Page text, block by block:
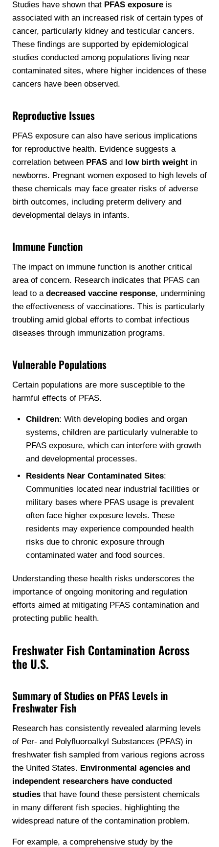
Studies have shown that PFAS exposureis
associated with an increased risk of certain types of
cancer, particularly kidney and testicular cancers.
These findings are supported by epidemiological
studies conducted among populations living near
contaminated sites, where higher incidences of these
cancers have been observed.
Reproductive Issues
PFAS exposure can also have serious implications
for reproductive health. Evidence suggests a
correlation between PFASand low birth weightin
newborns. Pregnant women exposed to high levels of
these chemicals may face greater risks of adverse
birth outcomes, including preterm delivery and
developmental delays in infants.
Immune Function
The impact on immune function is another critical
area of concern. Research indicates that PFAS can
lead to a decreased vaccine response, undermining
the effectiveness of vaccinations. This is particularly
troubling amid global efforts to combat infectious
diseases through immunization programs.
Vulnerable Populations
Certain populations are more susceptible to the
harmful effects of PFAS.
Children: With developing bodies and organ
systems, children are particularly vulnerable to
PFAS exposure, which can interfere with growth
and developmental processes.
Residents Near Contaminated Sites:
Communities located near industrial facilities or
military bases where PFAS usage is prevalent
often face higher exposure levels. These
residents may experience compounded health
risks due to chronic exposure through
contaminated water and food sources.
Understanding these health risks underscores the
importance of ongoing monitoring and regulation
efforts aimed at mitigating PFAS contamination and
protecting public health.
Freshwater Fish Contamination Across
the U.S.
Summary of Studies on PFAS Levels in
Freshwater Fish
Research has consistently revealed alarming levels
of Per- and Polyfluoroalkyl Substances (PFAS) in
freshwater fish sampled from various regions across
the United States. Environmental agencies and
independent researchers have conducted
studiesthat have found these persistent chemicals
in many different fish species, highlighting the
widespread nature of the contamination problem.
For example, a comprehensive study by the